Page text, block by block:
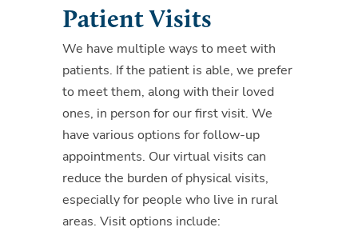
Patient Visits
We have multiple ways to meet with
patients. If the patient is able, we prefer
to meet them, along with their loved
ones, in person for our first visit. We
have various options for follow-up
appointments. Our virtual visits can
reduce the burden of physical visits,
especially for people who live in rural
areas. Visit options include: